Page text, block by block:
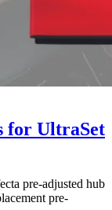
for UltraSet
pre-adjusted hub
pre-